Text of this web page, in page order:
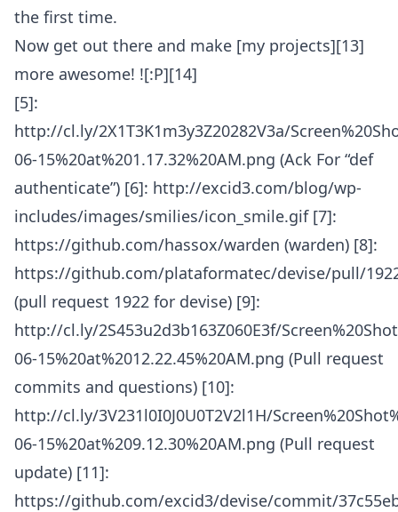
the first time.
Now get out there and make [my projects][13]
more awesome! ![:P][14]
[5]:
http://cl.ly/2X1T3K1m3y3Z20282V3a/
06-15%20at%201.17.32%20AM.png (Ack For “def
authenticate”) [6]: http://excid3.com/blog/wp-
includes/images/smilies/icon_smile.gif [7]:
https://github.com/hassox/warden (warden) [8]:
https://github.com/plataformatec/devise/pull/
(pull request 1922 for devise) [9]:
http://cl.ly/2S453u2d3b163Z060E3f/
06-15%20at%2012.22.45%20AM.png (Pull request
commits and questions) [10]:
http://cl.ly/3V231l0I0J0U0T2V2l1H/
06-15%20at%209.12.30%20AM.png (Pull request
update) [11]:
https://github.com/excid3/devise/commit/